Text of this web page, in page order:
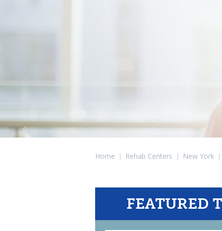
Home | Rehab Centers | New York |
FEATURED